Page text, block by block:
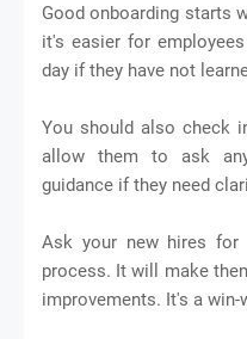
Good onboarding starts
it's easier for
day if they have not
You should also check
allow them to ask
guidance if they need
Ask your new hires for
process. It will make
improvements. It's a win-